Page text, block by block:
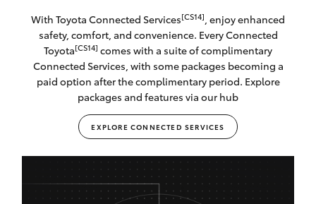
With Toyota Connected Services[CS14], enjoy enhanced
safety, comfort, and convenience. Every Connected
Toyota[CS14] comes with a suite of complimentary
Connected Services, with some packages becoming a
paid option after the complimentary period. Explore
packages and features via our hub
EXPLORE CONNECTED SERVICES